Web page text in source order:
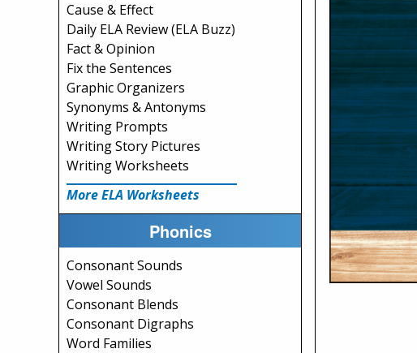
Cause & Effect
Daily ELA Review (ELA Buzz)
Fact & Opinion
Fix the Sentences
Graphic Organizers
Synonyms & Antonyms
Writing Prompts
Writing Story Pictures
Writing Worksheets
More ELA Worksheets
Phonics
Consonant Sounds
Vowel Sounds
Consonant Blends
Consonant Digraphs
Word Families